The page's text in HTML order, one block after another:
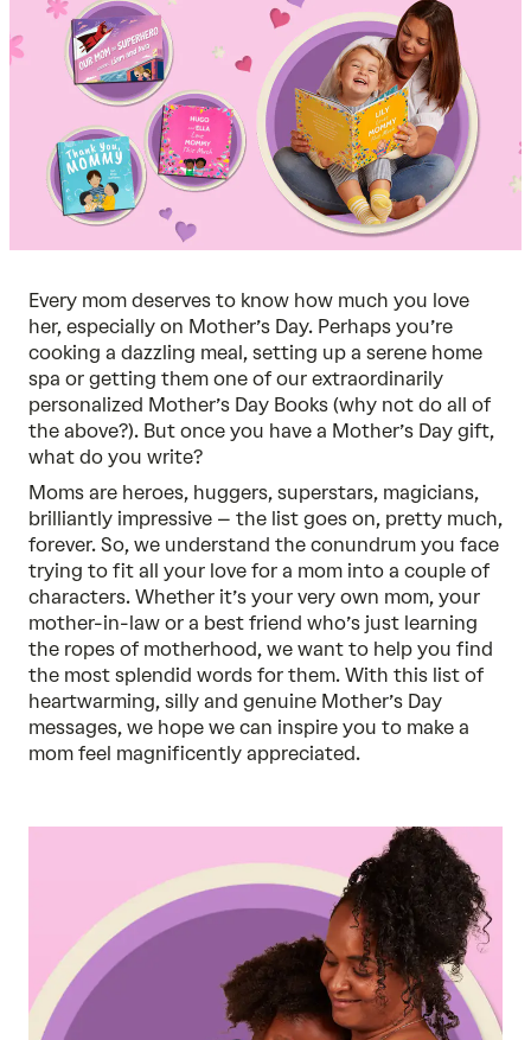
Every mom deserves to know how much you love
her, especially on Mother’s Day. Perhaps you’re
cooking a dazzling meal, setting up a serene home
spa or getting them one of our extraordinarily
personalized Mother’s Day Books (why not do all of
the above?). But once you have a Mother’s Day gift,
what do you write?
Moms are heroes, huggers, superstars, magicians,
brilliantly impressive – the list goes on, pretty much,
forever. So, we understand the conundrum you face
trying to fit all your love for a mom into a couple of
characters. Whether it’s your very own mom, your
mother-in-law or a best friend who’s just learning
the ropes of motherhood, we want to help you find
the most splendid words for them. With this list of
heartwarming, silly and genuine Mother’s Day
messages, we hope we can inspire you to make a
mom feel magnificently appreciated.